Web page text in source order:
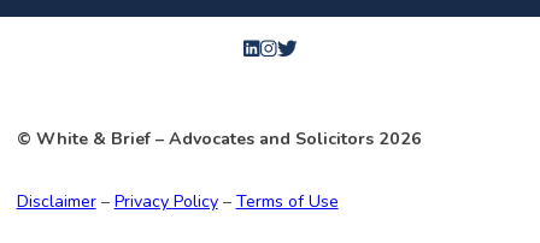
© White & Brief – Advocates and Solicitors 2026
Disclaimer– Privacy Policy– Terms of Use